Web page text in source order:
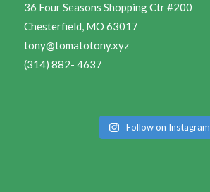
36 Four Seasons Shopping Ctr #200
Chesterfield, MO 63017
tony@tomatotony.xyz
(314) 882- 4637
Follow on Instagram